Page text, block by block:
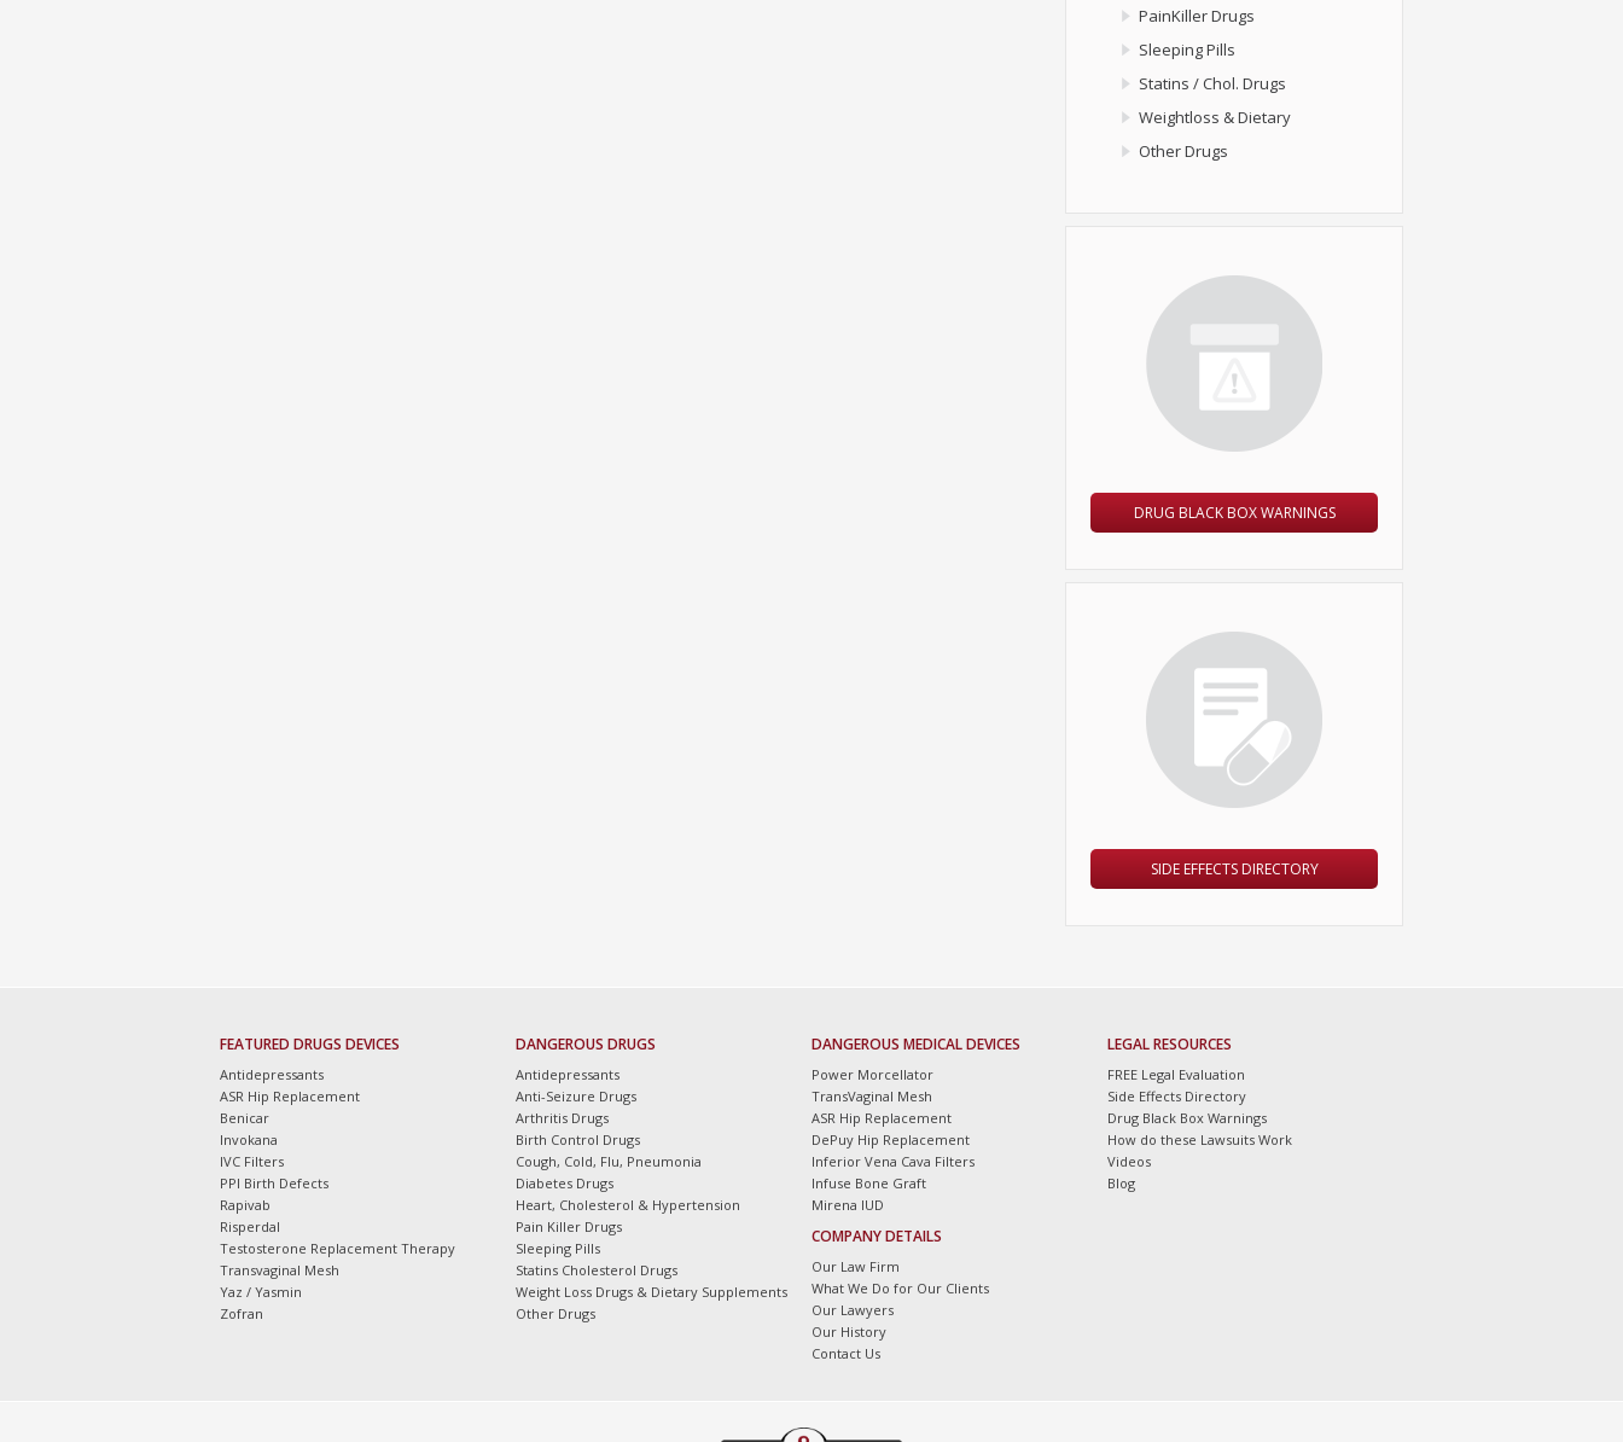
PainKiller Drugs
Sleeping Pills
Statins / Chol. Drugs
Weightloss & Dietary
Other Drugs
DRUG BLACK BOX WARNINGS
SIDE EFFECTS DIRECTORY
FEATURED DRUGS DEVICES
Antidepressants
ASR Hip Replacement
Benicar
Invokana
IVC Filters
PPI Birth Defects
Rapivab
Risperdal
Testosterone Replacement Therapy
Transvaginal Mesh
Yaz / Yasmin
Zofran
DANGEROUS DRUGS
Antidepressants
Anti-Seizure Drugs
Arthritis Drugs
Birth Control Drugs
Cough, Cold, Flu, Pneumonia
Diabetes Drugs
Heart, Cholesterol & Hypertension
Pain Killer Drugs
Sleeping Pills
Statins Cholesterol Drugs
Weight Loss Drugs & Dietary Supplements
Other Drugs
DANGEROUS MEDICAL DEVICES
Power Morcellator
TransVaginal Mesh
ASR Hip Replacement
DePuy Hip Replacement
Inferior Vena Cava Filters
Infuse Bone Graft
Mirena IUD
COMPANY DETAILS
Our Law Firm
What We Do for Our Clients
Our Lawyers
Our History
Contact Us
LEGAL RESOURCES
FREE Legal Evaluation
Side Effects Directory
Drug Black Box Warnings
How do these Lawsuits Work
Videos
Blog